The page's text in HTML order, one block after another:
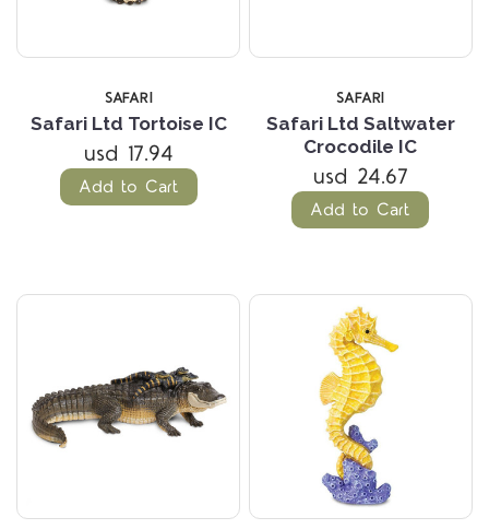
SAFARI
Safari Ltd Tortoise IC
usd 17.94
Add to Cart
SAFARI
Safari Ltd Saltwater
Crocodile IC
usd 24.67
Add to Cart